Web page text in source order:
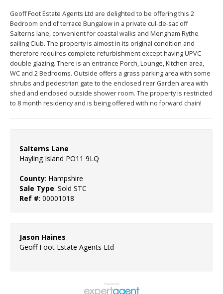
Geoff Foot Estate Agents Ltd are delighted to be offering this 2
Bedroom end of terrace Bungalow in a private cul-de-sac off
Salterns lane, convenient for coastal walks and Mengham Rythe
sailing Club. The property is almost in its original condition and
therefore requires complete refurbishment except having UPVC
double glazing. There is an entrance Porch, Lounge, Kitchen area,
WC and 2 Bedrooms. Outside offers a grass parking area with some
shrubs and pedestrian gate to the enclosed rear Garden area with
shed and enclosed outside shower room. The property is restricted
to 8 month residency and is being offered with no forward chain!
Salterns Lane
Hayling Island PO11 9LQ
County: Hampshire
Sale Type: Sold STC
Ref #: 00001018
Jason Haines
Geoff Foot Estate Agents Ltd